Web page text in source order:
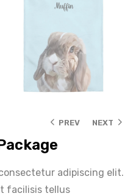
PREV NEXT
adipiscing elit.
facilisis tellus